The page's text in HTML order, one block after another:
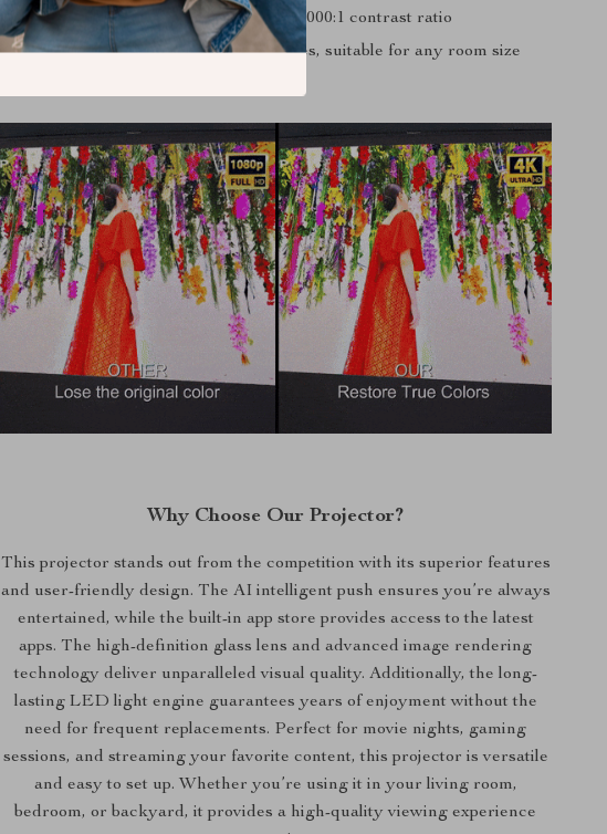
900 ANSI lumens brightness and 10,000:1 contrast ratio
Projects images from 40 to 300 inches, suitable for any room size
Why Choose Our Projector?
This projector stands out from the competition with its superior features
and user-friendly design. The AI intelligent push ensures you’re always
entertained, while the built-in app store provides access to the latest
apps. The high-definition glass lens and advanced image rendering
technology deliver unparalleled visual quality. Additionally, the long-
lasting LED light engine guarantees years of enjoyment without the
need for frequent replacements. Perfect for movie nights, gaming
sessions, and streaming your favorite content, this projector is versatile
and easy to set up. Whether you’re using it in your living room,
bedroom, or backyard, it provides a high-quality viewing experience